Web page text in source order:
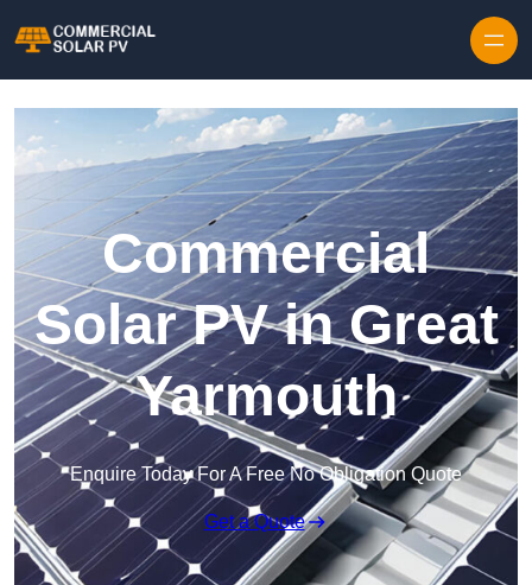
Commercial
Solar PV in Great
Yarmouth
Enquire Today For A Free No Obligation Quote
Get a Quote